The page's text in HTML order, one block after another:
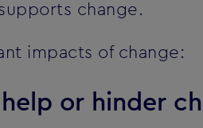
change.
impacts of change:
or hinder